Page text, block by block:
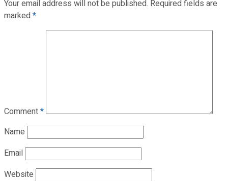
Your email address will not be published. Required fields are
marked*
Comment*
Name
Email
Website